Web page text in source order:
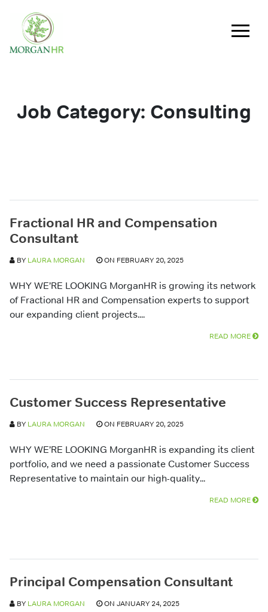
Main Navigation
Job Category: Consulting
Fractional HR and Compensation
Consultant
BY LAURA MORGAN ON FEBRUARY 20, 2025
WHY WE’RE LOOKING MorganHR is growing its network
of Fractional HR and Compensation experts to support
our expanding client projects....
READ MORE
Customer Success Representative
BY LAURA MORGAN ON FEBRUARY 20, 2025
WHY WE’RE LOOKING MorganHR is expanding its client
portfolio, and we need a passionate Customer Success
Representative to maintain our high-quality...
READ MORE
Principal Compensation Consultant
BY LAURA MORGAN ON JANUARY 24, 2025